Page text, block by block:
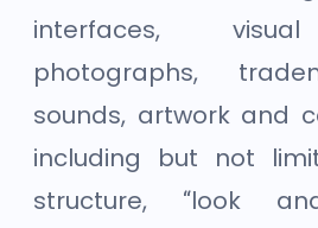
interfaces,
photographs,
sounds, artwork and
including but not
structure, “look